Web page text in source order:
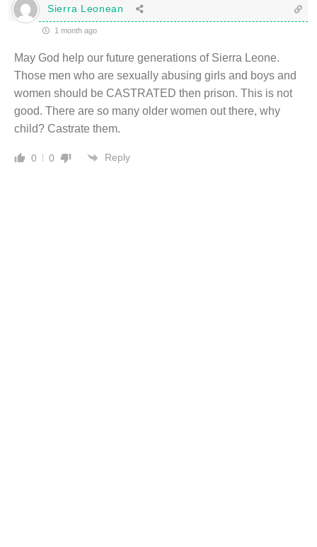
Sierra Leonean
1 month ago
May God help our future generations of Sierra Leone.
Those men who are sexually abusing girls and boys and
women should be CASTRATED then prison. This is not
good. There are so many older women out there, why
child? Castrate them.
0 0 Reply